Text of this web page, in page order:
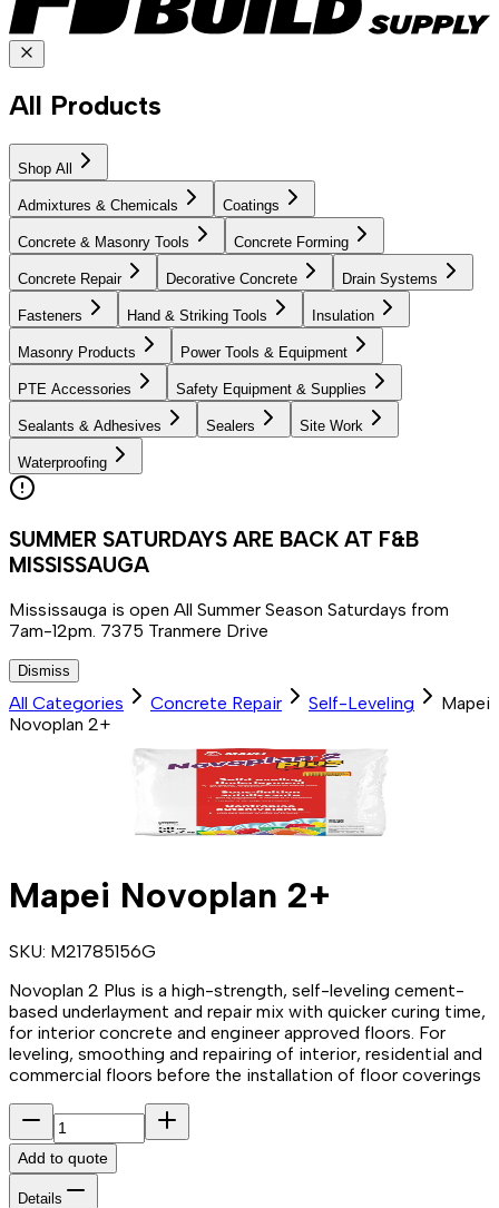
All Products
Shop All
Admixtures & Chemicals Coatings
Concrete & Masonry Tools Concrete Forming
Concrete Repair Decorative Concrete Drain Systems
Fasteners Hand & Striking Tools Insulation
Masonry Products Power Tools & Equipment
PTE Accessories Safety Equipment & Supplies
Sealants & Adhesives Sealers Site Work
Waterproofing
SUMMER SATURDAYS ARE BACK AT F&B
MISSISSAUGA
Mississauga is open All Summer Season Saturdays from
7am-12pm. 7375 Tranmere Drive
Dismiss
All Categories Concrete Repair Self-Leveling
Mapei
Novoplan 2+
Mapei Novoplan 2+
SKU: M21785156G
Novoplan 2 Plus is a high-strength, self-leveling cement-
based underlayment and repair mix with quicker curing time,
for interior concrete and engineer approved floors. For
leveling, smoothing and repairing of interior, residential and
commercial floors before the installation of floor coverings
Add to quote
Details